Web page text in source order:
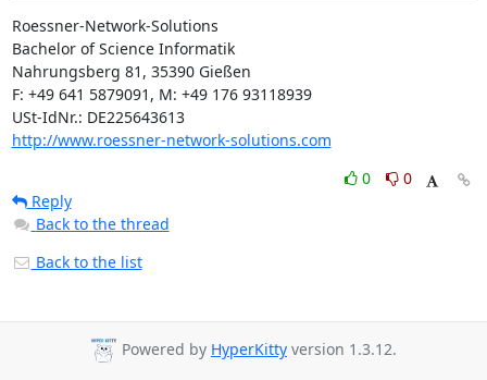
Roessner-Network-Solutions
Bachelor of Science Informatik
Nahrungsberg 81, 35390 Gießen
F: +49 641 5879091, M: +49 176 93118939
USt-IdNr.: DE225643613
http://www.roessner-network-solutions.com
0
0
Reply
Back to the thread
Back to the list
Powered by HyperKitty version 1.3.12.